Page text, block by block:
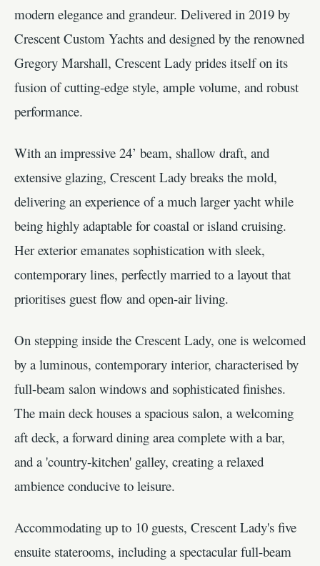
modern elegance and grandeur. Delivered in 2019 by
Crescent Custom Yachts and designed by the renowned
Gregory Marshall, Crescent Lady prides itself on its
fusion of cutting-edge style, ample volume, and robust
performance.
With an impressive 24’ beam, shallow draft, and
extensive glazing, Crescent Lady breaks the mold,
delivering an experience of a much larger yacht while
being highly adaptable for coastal or island cruising.
Her exterior emanates sophistication with sleek,
contemporary lines, perfectly married to a layout that
prioritises guest flow and open-air living.
On stepping inside the Crescent Lady, one is welcomed
by a luminous, contemporary interior, characterised by
full-beam salon windows and sophisticated finishes.
The main deck houses a spacious salon, a welcoming
aft deck, a forward dining area complete with a bar,
and a 'country-kitchen' galley, creating a relaxed
ambience conducive to leisure.
Accommodating up to 10 guests, Crescent Lady's five
ensuite staterooms, including a spectacular full-beam